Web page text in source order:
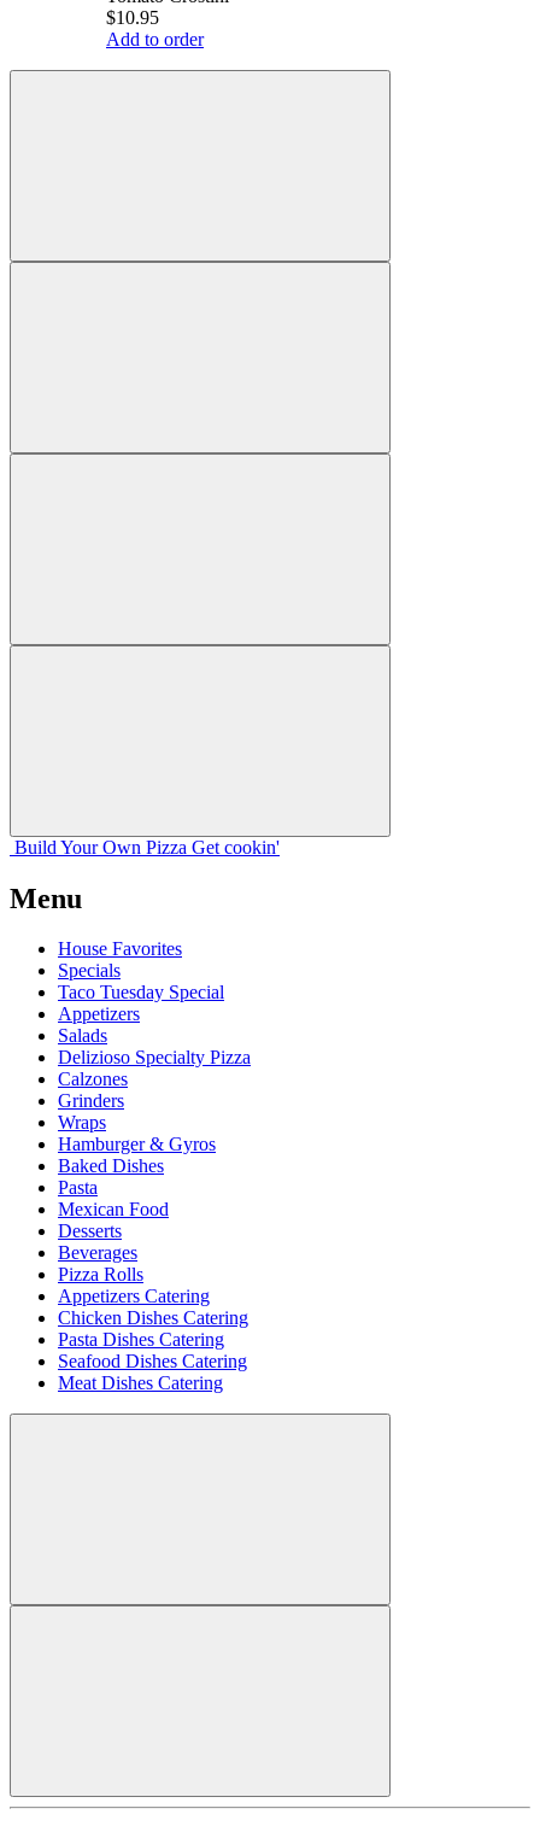
$10.95
Add to order
Build Your Own Pizza Get cookin'
Menu
House Favorites
Specials
Taco Tuesday Special
Appetizers
Salads
Delizioso Specialty Pizza
Calzones
Grinders
Wraps
Hamburger & Gyros
Baked Dishes
Pasta
Mexican Food
Desserts
Beverages
Pizza Rolls
Appetizers Catering
Chicken Dishes Catering
Pasta Dishes Catering
Seafood Dishes Catering
Meat Dishes Catering